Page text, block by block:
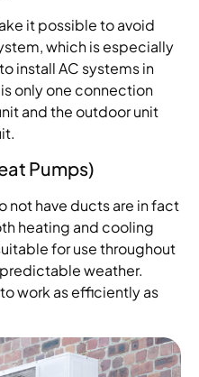
it possible to avoid
which is especially
install AC systems in
only one connection
and the outdoor unit
Pumps)
not have ducts are in fact
heating and cooling
for use throughout
weather.
work as efficiently as